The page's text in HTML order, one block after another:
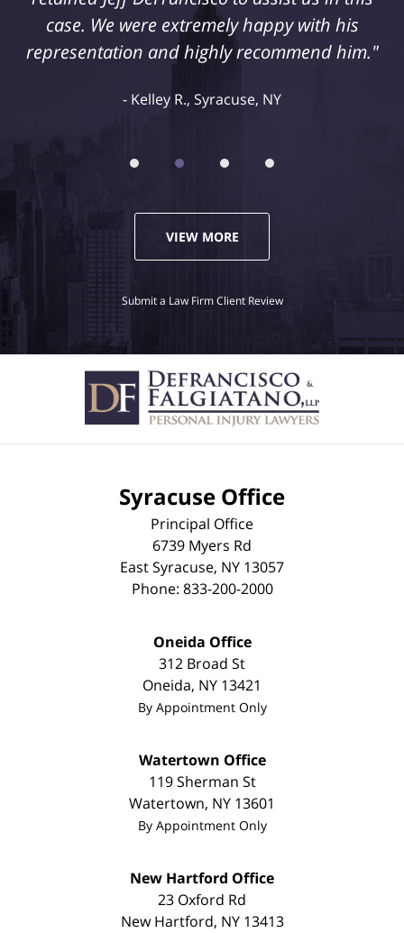
case. We were extremely happy with his
representation and highly recommend him."
Kelley R., Syracuse, NY
VIEW MORE
Submit a Law Firm Client Review
Syracuse Office
Principal Office
6739 Myers Rd
East Syracuse, NY 13057
Phone: 833-200-2000
Oneida Office
312 Broad St
Oneida, NY 13421
By Appointment Only
Watertown Office
119 Sherman St
Watertown, NY 13601
By Appointment Only
New Hartford Office
23 Oxford Rd
New Hartford, NY 13413